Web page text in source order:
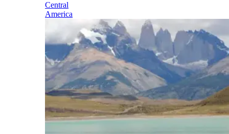
Central
America